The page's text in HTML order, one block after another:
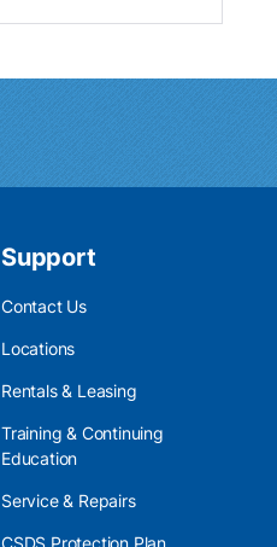
Support
Contact Us
Locations
Rentals & Leasing
Training & Continuing
Education
Service & Repairs